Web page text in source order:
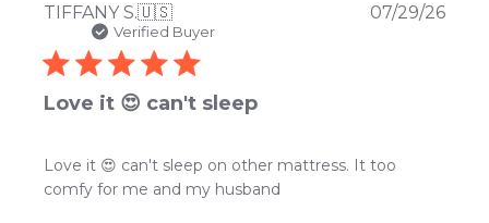
TIFFANY S.🇺🇸
Verified Buyer
Love it 😍 can't sleep
Love it 😍 can't sleep on other mattress. It too
comfy for me and my husband
07/29/26